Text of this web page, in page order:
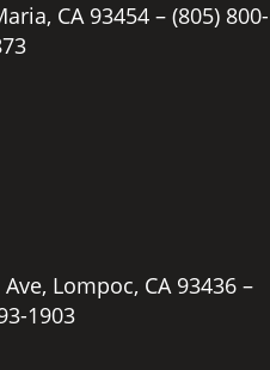
CA 93454 – (805) 800-
Lompoc, CA 93436 –
1903